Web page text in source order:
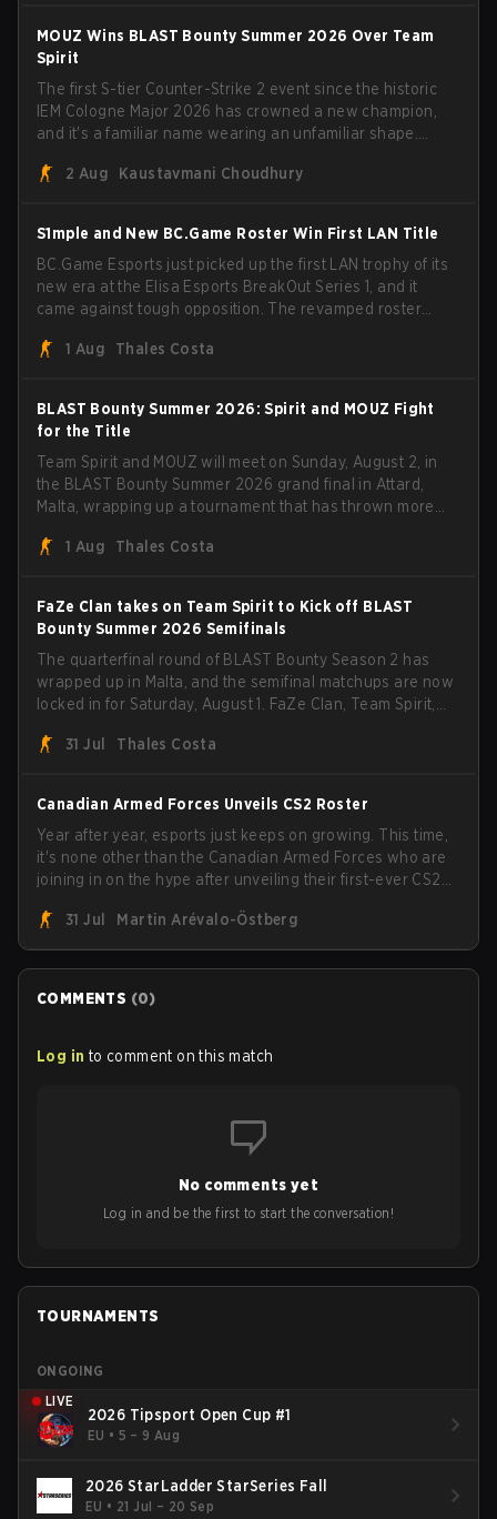
head coach Rémy "XTQZZZ" Quoniam in the process.
MOUZ Wins BLAST Bounty Summer 2026 Over Team
Spirit
The first S-tier Counter-Strike 2 event since the historic
IEM Cologne Major 2026 has crowned a new champion,
and it's a familiar name wearing an unfamiliar shape.
through Team Spirit in a commanding 3-1 series to lift the
2 Aug Kaustavmani Choudhury
S1mple and New BC.Game Roster Win First LAN Title
BC.Game Esports just picked up the first LAN trophy of its
new era at the Elisa Esports BreakOut Series 1, and it
came against tough opposition. The revamped roster
with five straight wins and a clean 2-0 finals sweep.
1 Aug Thales Costa
BLAST Bounty Summer 2026: Spirit and MOUZ Fight
for the Title
Team Spirit and MOUZ will meet on Sunday, August 2, in
the BLAST Bounty Summer 2026 grand final in Attard,
Malta, wrapping up a tournament that has thrown more
1 Aug
Thales Costa
FaZe Clan takes on Team Spirit to Kick off BLAST
Bounty Summer 2026 Semifinals
The quarterfinal round of BLAST Bounty Season 2 has
wrapped up in Malta, and the semifinal matchups are now
locked in for Saturday, August 1. FaZe Clan, Team Spirit,
the trophy, while paiN Gaming became the latest team
31 Jul Thales Costa
Canadian Armed Forces Unveils CS2 Roster
Year after year, esports just keeps on growing. This time,
it's none other than the Canadian Armed Forces who are
joining in on the hype after unveiling their first-ever CS2
Armed Forces will now join a CS competition for military
personnel aimed at expanding the reach of esports.
31 Jul Martin Arévalo-Östberg
COMMENTS (0)
Log in to comment on this match
No comments yet
Log in and be the first to start the conversation!
TOURNAMENTS
ONGOING
LIVE
2026 Tipsport Open Cup #1
EU • 5 – 9 Aug
2026 StarLadder StarSeries Fall
EU • 21 Jul – 20 Sep